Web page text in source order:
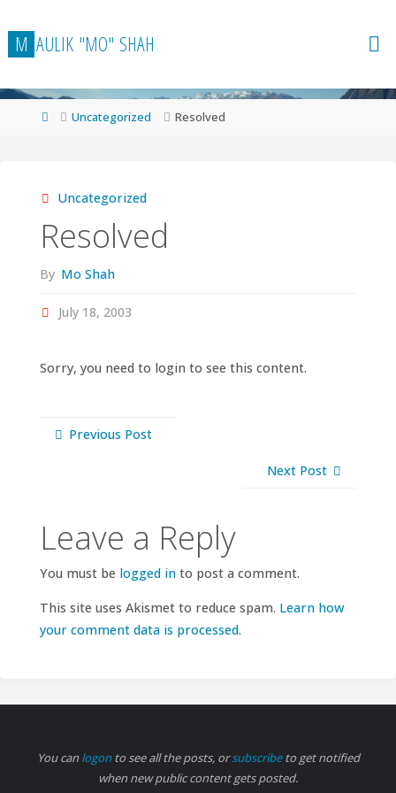
to
content
M AULIK "MO" SHAH
HomeUncategorized Resolved
Uncategorized
Resolved
By Mo Shah
July 18, 2003
Sorry, you need to login to see this content.
Previous Post
Next Post
Leave a Reply
You must be logged into post a comment.
This site uses Akismet to reduce spam. Learn how
your comment data is processed.
You canlogonto see all the posts, orsubscribeto get notified
when new public content gets posted.